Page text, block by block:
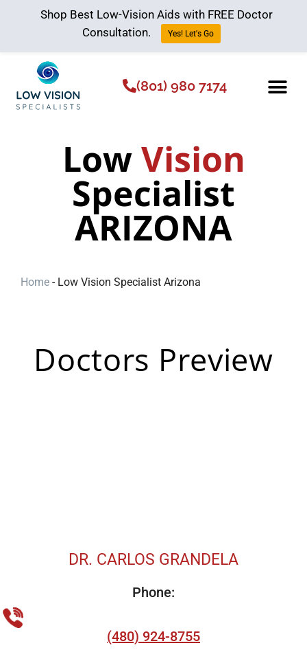
(801) 980 7174
LowVision
Specialist
ARIZONA
Home - Low Vision Specialist Arizona
Doctors Preview
DR. CARLOS GRANDELA
Phone:
(480) 924-8755
Shop Best Low-Vision Aids with FREE Doctor
Consultation.
Yes! Let's Go